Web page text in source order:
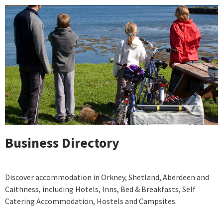
Business Directory
Discover accommodation in Orkney, Shetland, Aberdeen and
Caithness, including Hotels, Inns, Bed & Breakfasts, Self
Catering Accommodation, Hostels and Campsites.